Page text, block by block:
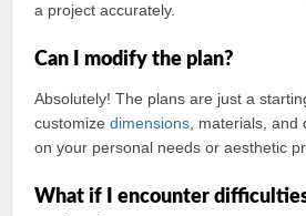
a project accurately.
Can I modify the plan?
Absolutely! The plans are just a
customizedimensions , materials,
on your personal needs or aesthetic
What if I encounter